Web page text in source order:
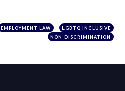
EMPLOYMENT LAW
LGBTQ INCLUSIVE
NON DISCRIMINATION